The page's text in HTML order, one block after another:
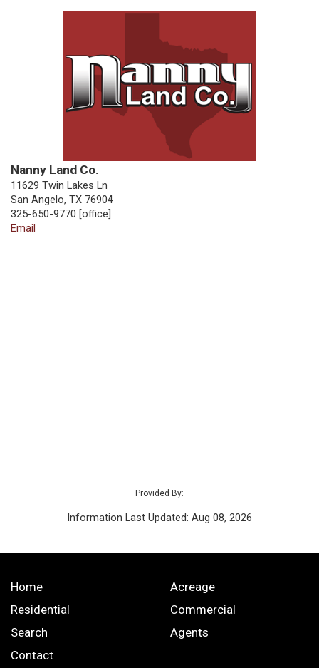
Nanny Land Co.
11629 Twin Lakes Ln
San Angelo, TX 76904
325-650-9770 [office]
Email
Provided By:
Information Last Updated: Aug 08, 2026
Home
Acreage
Residential
Commercial
Search
Agents
Contact